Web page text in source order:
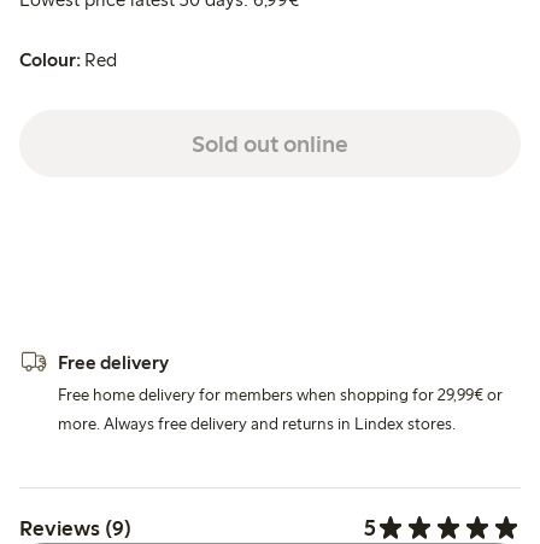
Colour: Red
Sold out online
Free delivery
Free home delivery for members when shopping for 29,99€ or
more. Always free delivery and returns in Lindex stores.
Reviews (9) 5